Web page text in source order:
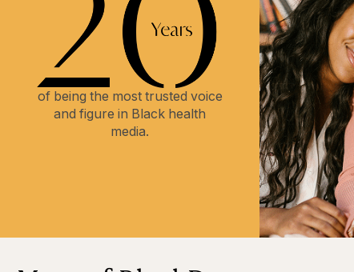
of being the most trusted voice
and figure in Black health
media.